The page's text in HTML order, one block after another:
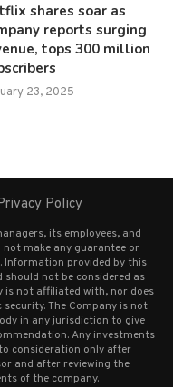
shares soar as
reports surging
tops 300 million
23, 2025
Policy
its employees, and
not make any guarantee or
Information provided by this
not be considered as
is not affiliated with, nor does
The Company is not
in any jurisdiction to give
Any investments
consideration only after
and after reviewing the
of the company.